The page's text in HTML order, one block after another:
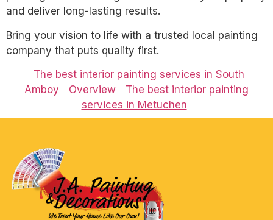
and deliver long-lasting results.
Bring your vision to life with a trusted local painting
company that puts quality first.
The best interior painting services in South
Amboy
Overview
The best interior painting
services in Metuchen